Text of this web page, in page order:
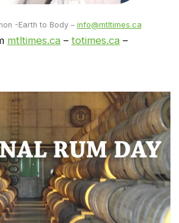
-Earth to Body – info@mtltimes.ca
mtltimes.ca – totimes.ca –